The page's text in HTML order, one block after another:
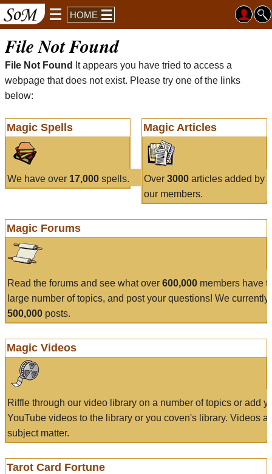
HOME
File Not Found
File Not Found
It appears you have tried to access a
webpage that does not exist. Please try one of the links
below:
Magic Spells
We have over 17,000 spells.
Magic Articles
Over 3000articles added by
our members.
Magic Forums
Read the forums and see what over 600,000 members have
large number of topics, and post your questions! We currently
500,000 posts.
Magic Videos
Riffle through our video library on a number of topics or add
YouTube videos to the library or you coven's library. Videos
subject matter.
Tarot Card Fortune